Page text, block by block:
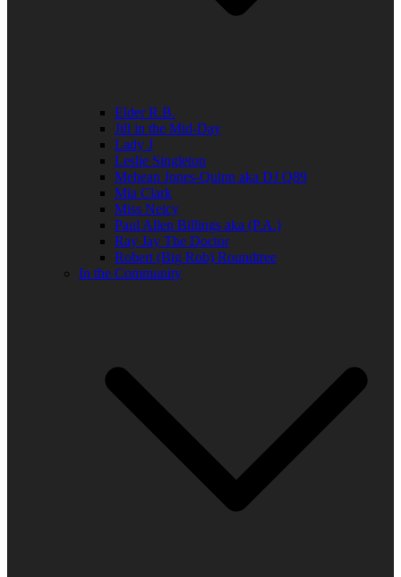
Elder R.B.
Jill in the Mid-Day
Lady J
Leslie Singleton
Mehean Jones-Quinn aka DJ Q89
Mia Clark
Miss Neicy
Paul Allen Billings aka (P.A.)
Ray Jay The Doctor
Robert (Big Rob) Roundtree
In the Community